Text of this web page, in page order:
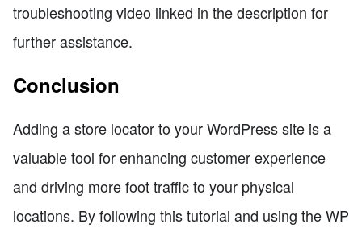
troubleshooting video linked in the description for
further assistance.
Conclusion
Adding a store locator to your WordPress site is a
valuable tool for enhancing customer experience
and driving more foot traffic to your physical
locations. By following this tutorial and using the WP